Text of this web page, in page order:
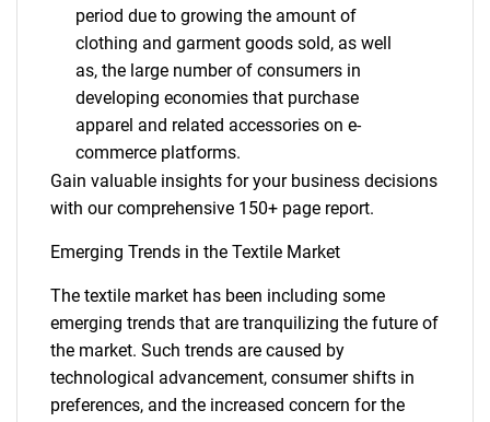
period due to growing the amount of
clothing and garment goods sold, as well
as, the large number of consumers in
developing economies that purchase
apparel and related accessories on e-
commerce platforms.
Gain valuable insights for your business decisions
with our comprehensive 150+ page report.
Emerging Trends in the Textile Market
The textile market has been including some
emerging trends that are tranquilizing the future of
the market. Such trends are caused by
technological advancement, consumer shifts in
preferences, and the increased concern for the